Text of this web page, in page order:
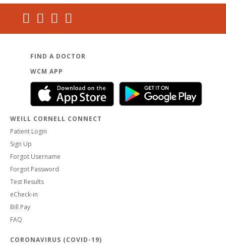
FIND A DOCTOR
WCM APP
WEILL CORNELL CONNECT
Patient Login
Sign Up
Forgot Username
Forgot Password
Test Results
eCheck-in
Bill Pay
FAQ
CORONAVIRUS (COVID-19)